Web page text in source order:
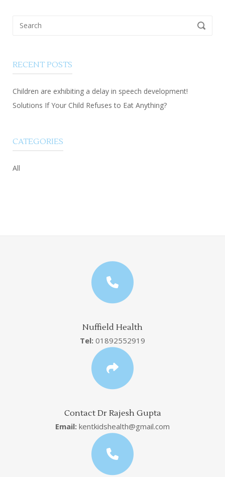
SEARCH
RECENT POSTS
Children are exhibiting a delay in speech development!
Solutions If Your Child Refuses to Eat Anything?
CATEGORIES
All
Nuffield Health
Tel: 01892552919
Contact Dr Rajesh Gupta
Email: kentkidshealth@gmail.com